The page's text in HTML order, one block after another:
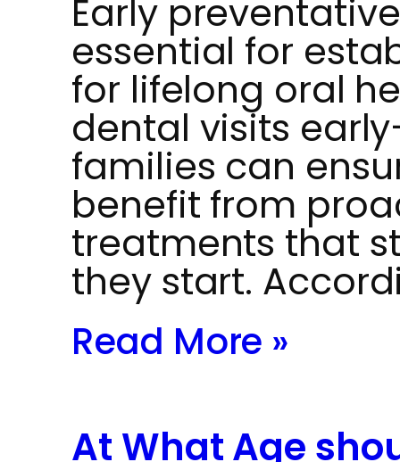
Early
essential for
for lifelong oral
dental visits
families can
benefit from
treatments that
they start.
Read More »
At What Age